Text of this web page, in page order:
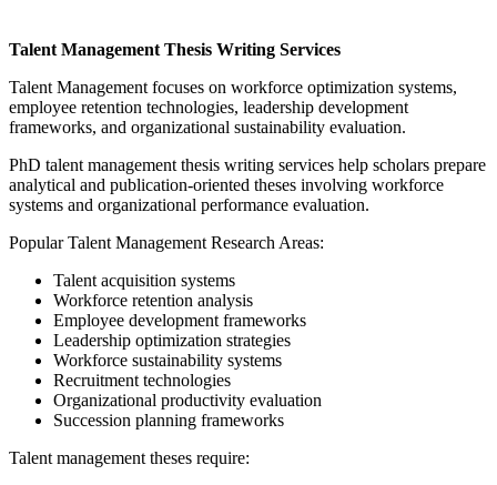
Talent Management Thesis Writing Services
Talent Management focuses on workforce optimization systems,
employee retention technologies, leadership development
frameworks, and organizational sustainability evaluation.
PhD talent management thesis writing services help scholars prepare
analytical and publication-oriented theses involving workforce
systems and organizational performance evaluation.
Popular Talent Management Research Areas:
Talent acquisition systems
Workforce retention analysis
Employee development frameworks
Leadership optimization strategies
Workforce sustainability systems
Recruitment technologies
Organizational productivity evaluation
Succession planning frameworks
Talent management theses require: